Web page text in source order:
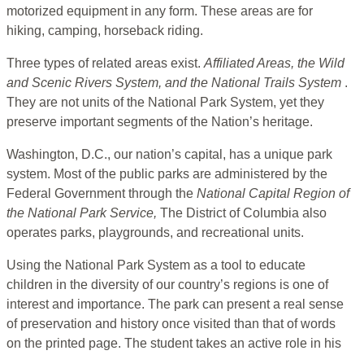
motorized equipment in any form. These areas are for
hiking, camping, horseback riding.
Three types of related areas exist. Affiliated Areas, the Wild
and Scenic Rivers System, and the National Trails System .
They are not units of the National Park System, yet they
preserve important segments of the Nation’s heritage.
Washington, D.C., our nation’s capital, has a unique park
system. Most of the public parks are administered by the
Federal Government through the National Capital Region of
the National ParkService, The District of Columbia also
operates parks, playgrounds, and recreational units.
Using the National Park System as a tool to educate
children in the diversity of our country’s regions is one of
interest and importance. The park can present a real sense
of preservation and history once visited than that of words
on the printed page. The student takes an active role in his